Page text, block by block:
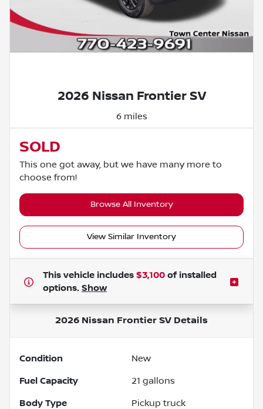
2026 Nissan Frontier SV
6 miles
SOLD
This one got away, but we have many more to
choose from!
Browse All Inventory
View Similar Inventory
This vehicle includes $3,100 of installed
options. Show
2026 Nissan Frontier SV Details
Condition New
Fuel Capacity 21 gallons
Body Type Pickup truck